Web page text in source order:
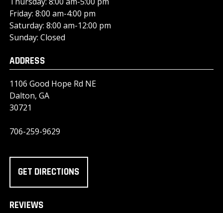
Friday: 8:00 am-4:00 pm
Saturday: 8:00 am-12:00 pm
Sunday: Closed
ADDRESS
1106 Good Hope Rd NE
Dalton, GA
30721
706-259-9629
GET DIRECTIONS
REVIEWS